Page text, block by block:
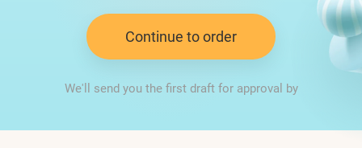
Continue to order
We'll send you the first draft for approval by